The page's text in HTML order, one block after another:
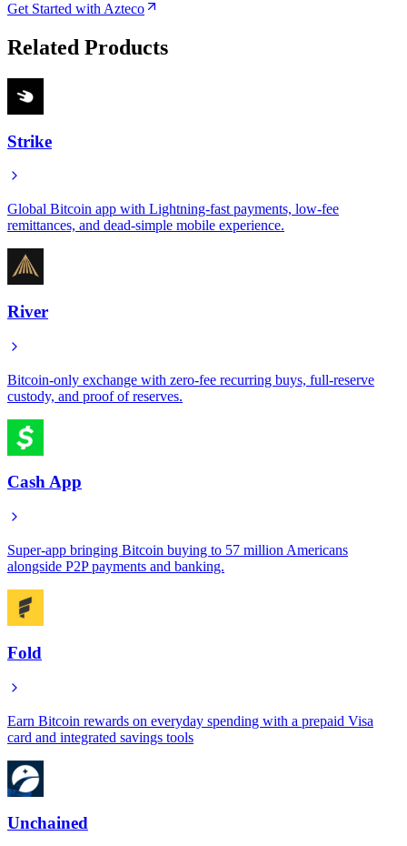
Get Started with Azteco
Related Products
Strike
Global Bitcoin app with Lightning-fast payments, low-fee
remittances, and dead-simple mobile experience.
River
Bitcoin-only exchange with zero-fee recurring buys, full-reserve
custody, and proof of reserves.
Cash App
Super-app bringing Bitcoin buying to 57 million Americans
alongside P2P payments and banking.
Fold
Earn Bitcoin rewards on everyday spending with a prepaid Visa
card and integrated savings tools
Unchained